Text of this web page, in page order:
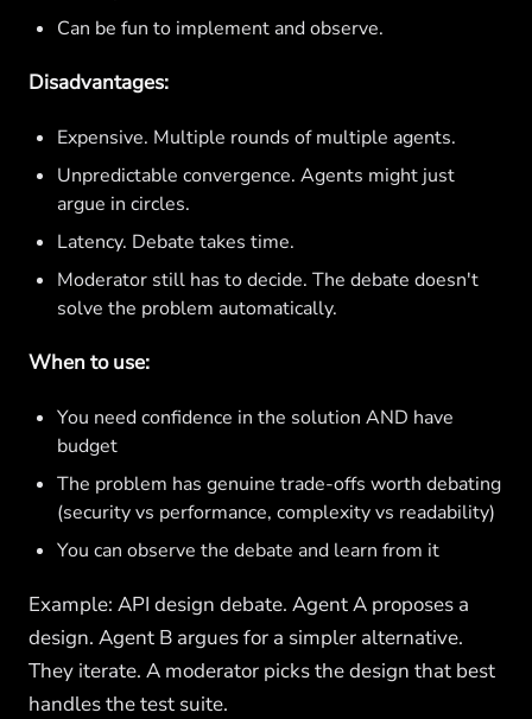
Can be fun to implement and observe.
Disadvantages:
Expensive. Multiple rounds of multiple agents.
Unpredictable convergence. Agents might just
argue in circles.
Latency. Debate takes time.
Moderator still has to decide. The debate doesn't
solve the problem automatically.
When to use:
You need confidence in the solution AND have
budget
The problem has genuine trade-offs worth debating
(security vs performance, complexity vs readability)
You can observe the debate and learn from it
Example: API design debate. Agent A proposes a
design. Agent B argues for a simpler alternative.
They iterate. A moderator picks the design that best
handles the test suite.